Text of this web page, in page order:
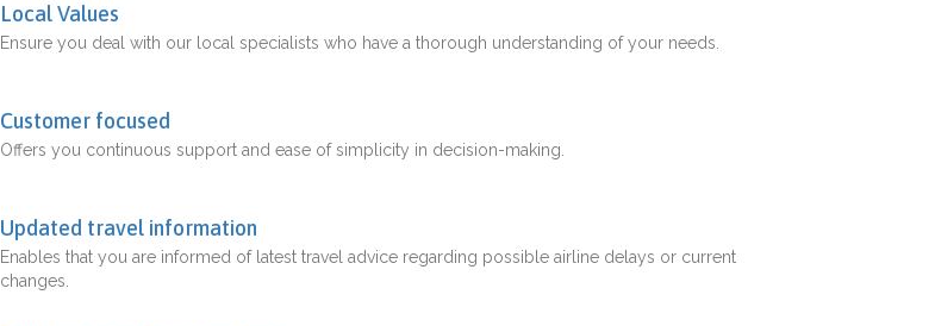
Local Values
Ensure you deal with our local specialists who have a thorough understanding of your needs.
Customer focused
Offers you continuous support and ease of simplicity in decision-making.
Updated travel information
Enables that you are informed of latest travel advice regarding possible airline delays or current
changes.